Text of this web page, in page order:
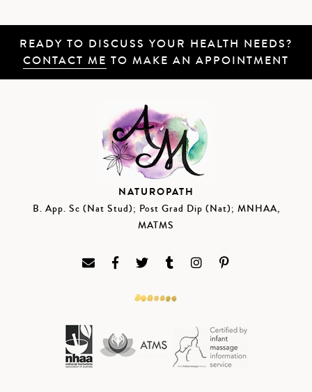
READY TO DISCUSS YOUR HEALTH NEEDS?
CONTACT ME TO MAKE AN APPOINTMENT
NATUROPATH
B. App. Sc (Nat Stud); Post Grad Dip (Nat); MNHAA,
MATMS